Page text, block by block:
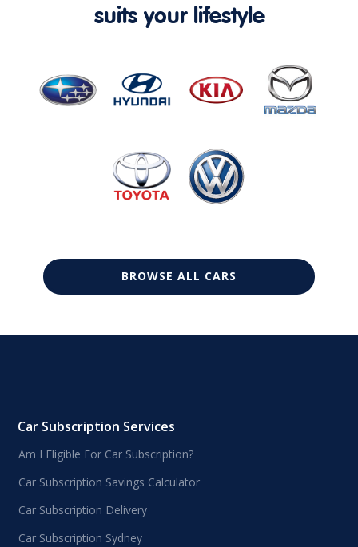
suits your lifestyle
BROWSE ALL CARS
Car Subscription Services
Am I Eligible For Car Subscription?
Car Subscription Savings Calculator
Car Subscription Delivery
Car Subscription Sydney